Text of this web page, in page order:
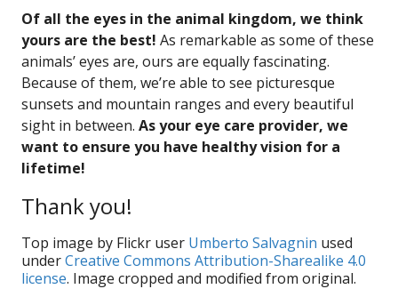
Of all the eyes in the animal kingdom, we think
yours are the best! As remarkable as some of these
animals’ eyes are, ours are equally fascinating.
Because of them, we’re able to see picturesque
sunsets and mountain ranges and every beautiful
sight in between. As your eye care provider, we
want to ensure you have healthy vision for a
lifetime!
Thank you!
Top image by Flickr user Umberto Salvagnin used
underCreative Commons Attribution-Sharealike 4.0
license. Image cropped and modified from original.